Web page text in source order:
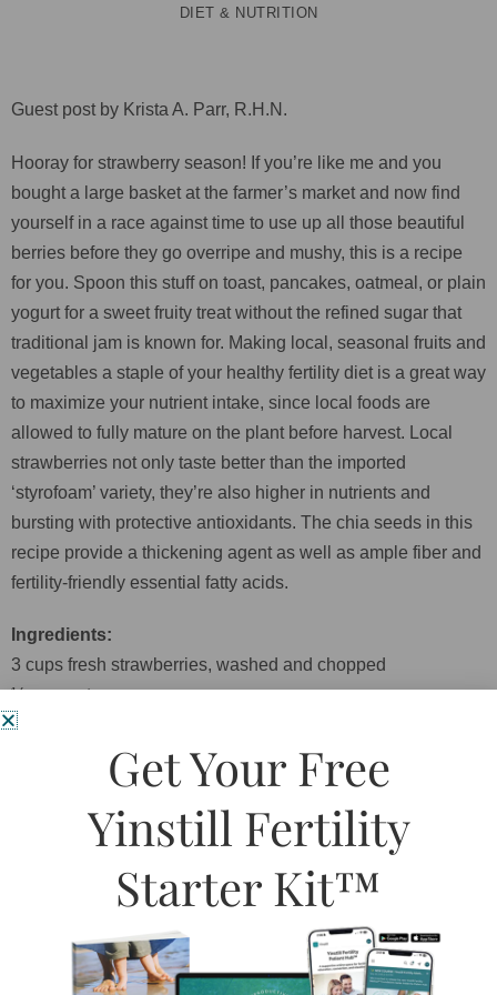
DIET & NUTRITION
Guest post by Krista A. Parr, R.H.N.
Hooray for strawberry season! If you’re like me and you
bought a large basket at the farmer’s market and now find
yourself in a race against time to use up all those beautiful
berries before they go overripe and mushy, this is a recipe
for you. Spoon this stuff on toast, pancakes, oatmeal, or plain
yogurt for a sweet fruity treat without the refined sugar that
traditional jam is known for. Making local, seasonal fruits and
vegetables a staple of your healthy fertility diet is a great way
to maximize your nutrient intake, since local foods are
allowed to fully mature on the plant before harvest. Local
strawberries not only taste better than the imported
‘styrofoam’ variety, they’re also higher in nutrients and
bursting with protective antioxidants. The chia seeds in this
recipe provide a thickening agent as well as ample fiber and
fertility-friendly essential fatty acids.
Ingredients:
3 cups fresh strawberries, washed and chopped
½ cup water
2 Tablespoons pure maple syrup
Zest of 1 lemon, plus approx. 2 Tablespoons lemon juice
1 Tablespoon dried lavender, optional
Pinch sea salt
2 Tablespoons chia seeds
1. Place everything except the chia seeds in a medium
saucepan and bring to a rolling boil over high heat.
2. Lower heat to minimum and simmer for about 5 minutes.
Get Your Free
Yinstill Fertility
Starter Kit™